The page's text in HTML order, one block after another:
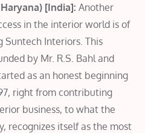
[India]:Another
in the interior world is of
Suntech Interiors. This
by Mr. R.S. Bahl and
as an honest beginning
right from contributing
business, to what the
recognizes itself as the most